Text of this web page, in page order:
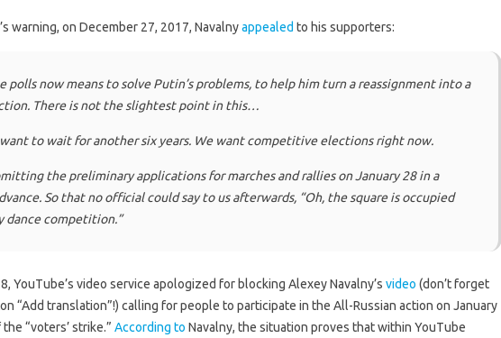
warning, on December 27, 2017, Navalnyappealed to his supporters:
polls now means to solve Putin’s problems, to help him turn a reassignment into a
There is not the slightest point in this…
to wait for another six years. We want competitive elections right now.
the preliminary applications for marches and rallies on January 28 in a
So that no official could say to us afterwards, “Oh, the square is occupied
dance competition.”
YouTube’s video service apologized for blocking Alexey Navalny’s video (don’t forget
“Add translation”!) calling for people to participate in the All-Russian action on January
“voters’ strike.” According to Navalny, the situation proves that within YouTube